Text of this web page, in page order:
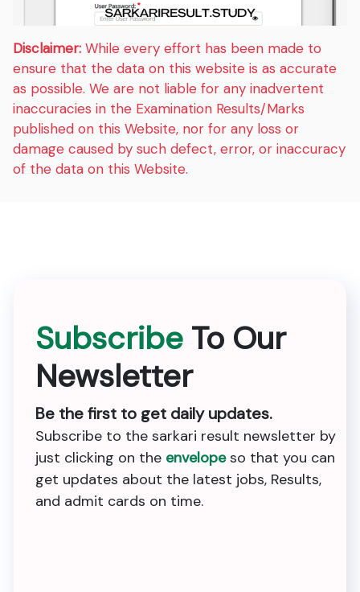
Disclaimer: While every effort has been made to
ensure that the data on this website is as accurate
as possible. We are not liable for any inadvertent
inaccuracies in the Examination Results/Marks
published on this Website, nor for any loss or
damage caused by such defect, error, or inaccuracy
of the data on this Website.
Subscribe To Our
Newsletter
Be the first to get daily updates.
Subscribe to the sarkari result newsletter by
just clicking on the envelopeso that you can
get updates about the latest jobs, Results,
and admit cards on time.